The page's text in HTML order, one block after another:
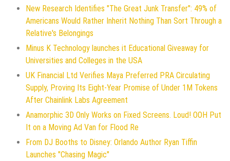
New Research Identifies "The Great Junk Transfer": 49% of
Americans Would Rather Inherit Nothing Than Sort Through a
Relative's Belongings
Minus K Technology launches it Educational Giveaway for
Universities and Colleges in the USA
UK Financial Ltd Verifies Maya Preferred PRA Circulating
Supply, Proving Its Eight-Year Promise of Under 1M Tokens
After Chainlink Labs Agreement
Anamorphic 3D Only Works on Fixed Screens. Loud! OOH Put
It on a Moving Ad Van for Flood Re
From DJ Booths to Disney: Orlando Author Ryan Tiffin
Launches "Chasing Magic"